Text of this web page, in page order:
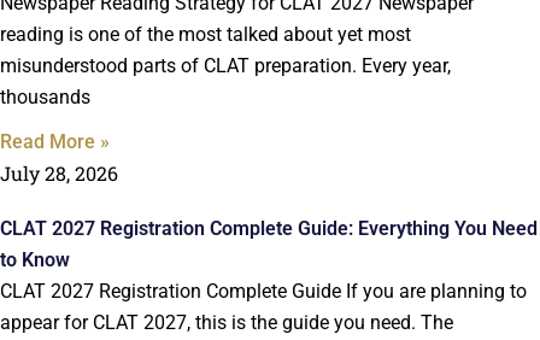
reading is one of the most talked about yet most
misunderstood parts of CLAT preparation. Every year,
thousands
Read More »
July 28, 2026
CLAT 2027 Registration Complete Guide: Everything You Need
to Know
CLAT 2027 Registration Complete Guide If you are planning to
appear for CLAT 2027, this is the guide you need. The